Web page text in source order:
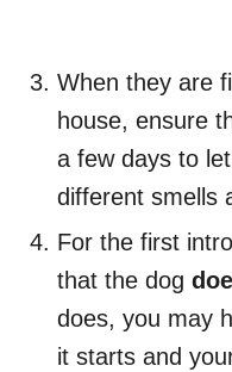
When they are
house, ensure
a few days to
different smells
For the first
that the dog
does, you may
it starts and